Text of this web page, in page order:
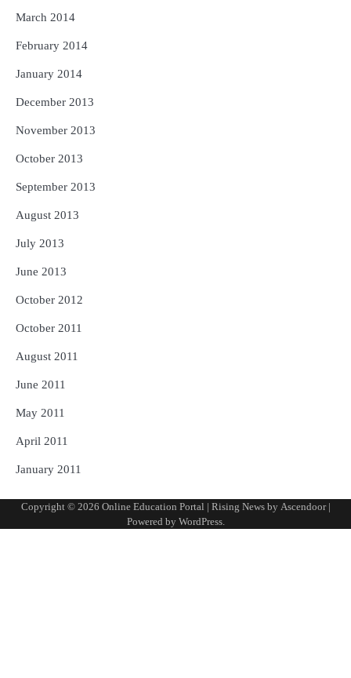
March 2014
February 2014
January 2014
December 2013
November 2013
October 2013
September 2013
August 2013
July 2013
June 2013
October 2012
October 2011
August 2011
June 2011
May 2011
April 2011
January 2011
Copyright © 2026 Online Education Portal | Rising News by Ascendoor|
Powered by WordPress.